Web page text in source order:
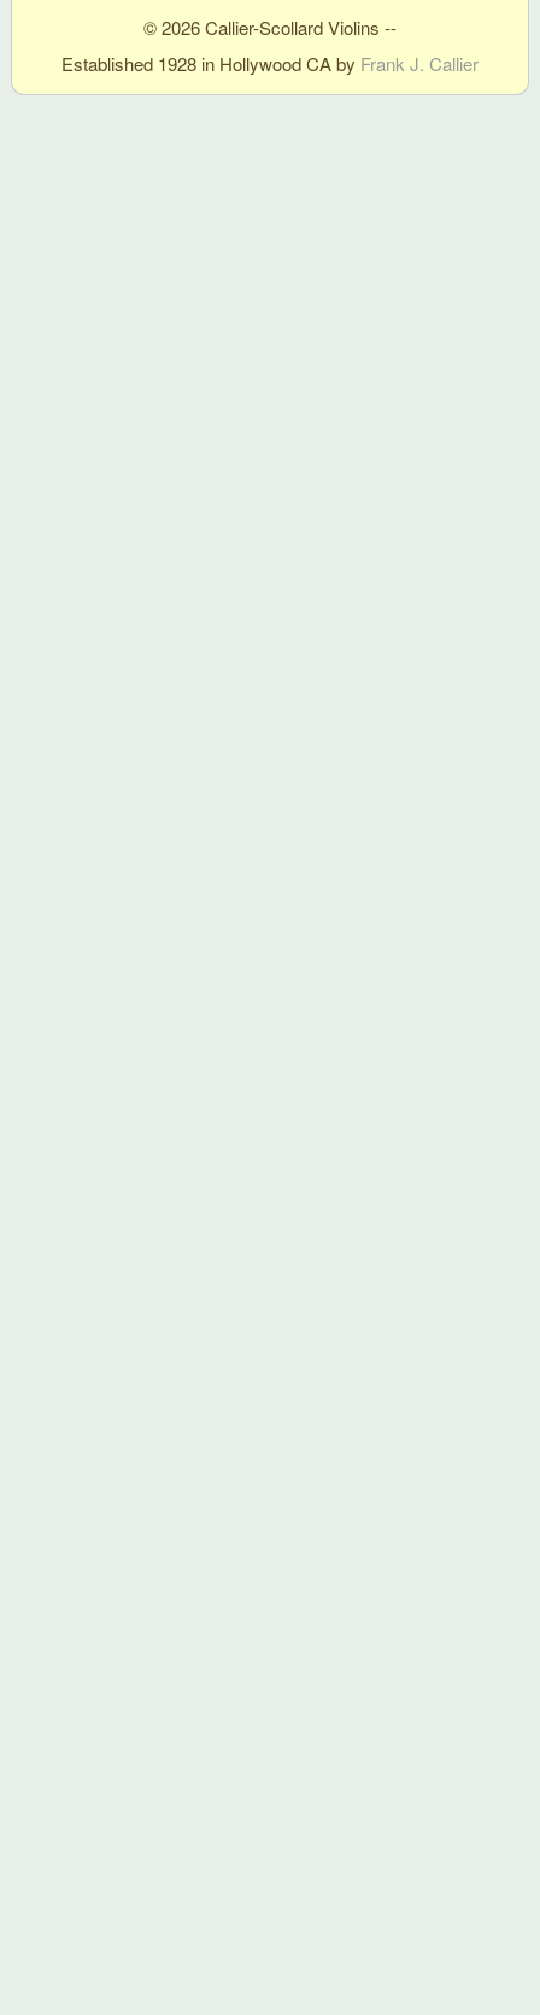
© 2026 Callier-Scollard Violins --
Established 1928 in Hollywood CA by Frank J. Callier